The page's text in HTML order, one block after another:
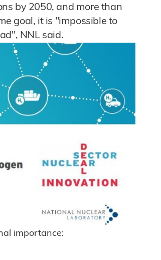
by 2050, and more than
goal, it is "impossible to
NNL said.
importance: